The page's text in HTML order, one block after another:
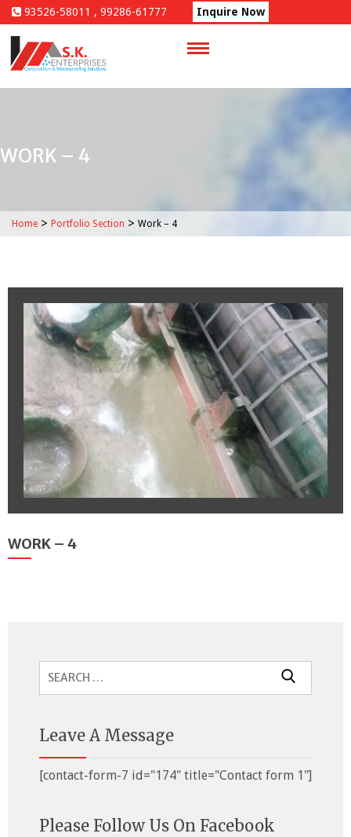
Skip
to
content
93526-58011 , 99286-61777 Inquire Now
WORK – 4
Home > Portfolio Section > Work – 4
WORK – 4
Search
Leave A Message
[contact-form-7 id="174" title="Contact form 1"]
Please Follow Us On Facebook